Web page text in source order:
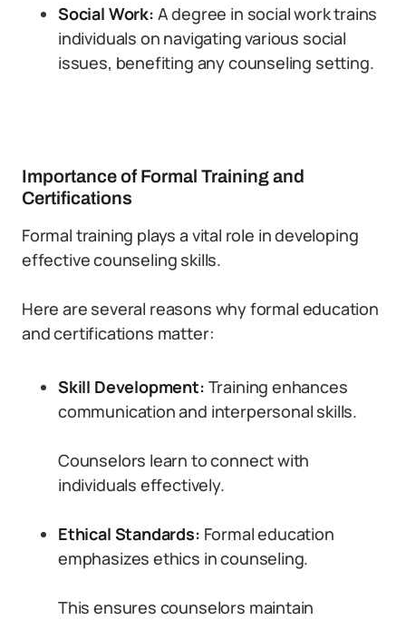
Social Work: A degree in social work trains
individuals on navigating various social
issues, benefiting any counseling setting.
Importance of Formal Training and
Certifications
Formal training plays a vital role in developing
effective counseling skills.
Here are several reasons why formal education
and certifications matter:
Skill Development: Training enhances
communication and interpersonal skills.
Counselors learn to connect with
individuals effectively.
Ethical Standards: Formal education
emphasizes ethics in counseling.
This ensures counselors maintain